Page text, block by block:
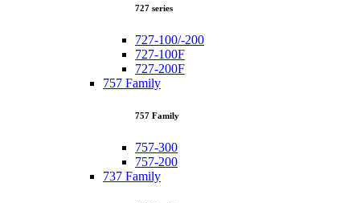
727 series
727-100/-200
727-100F
727-200F
757 Family
757 Family
757-300
757-200
737 Family